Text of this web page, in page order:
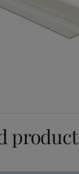
product